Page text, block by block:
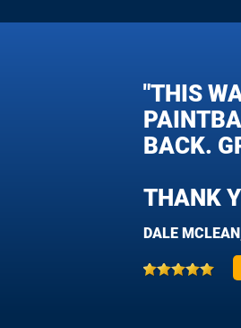
"THIS
BACK.
THANK
DALE